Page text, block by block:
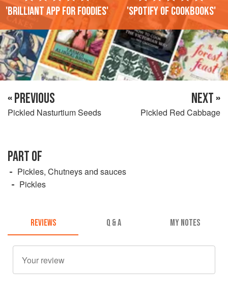
'Brilliant app for foodies' 'Spotify of cookbooks'
« PREVIOUS
Pickled Nasturtium Seeds
NEXT »
Pickled Red Cabbage
PART OF
Pickles, Chutneys and sauces
Pickles
REVIEWS Q & A MY NOTES